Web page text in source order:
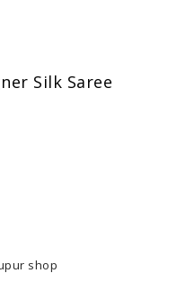
Silk Saree
shop